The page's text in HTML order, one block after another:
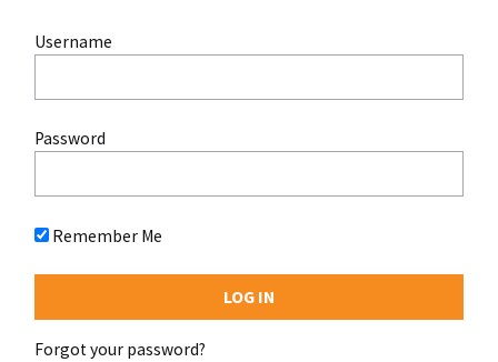
Username
Password
Remember Me
Forgot your password?